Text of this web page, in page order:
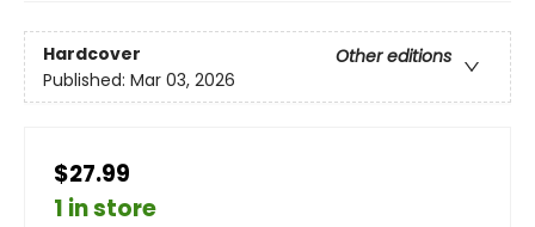
Hardcover
Other editions
Published: Mar 03, 2026
$27.99
1 in store